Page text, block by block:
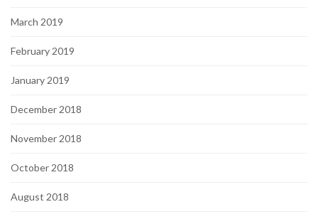
March 2019
February 2019
January 2019
December 2018
November 2018
October 2018
August 2018